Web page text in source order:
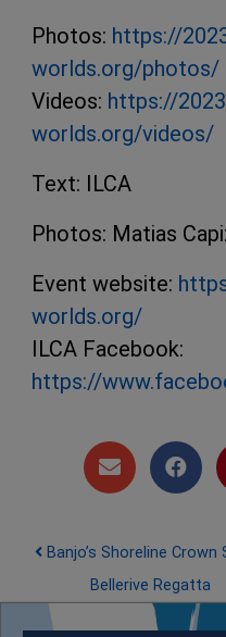
Photos: https://
worlds.org/photos/
Videos: https://
worlds.org/videos/
Text: ILCA
Photos: Matias
Event website:
worlds.org/
ILCA Facebook:
https://
Post
Banjo’s Shoreline Crown
Bellerive Regatta